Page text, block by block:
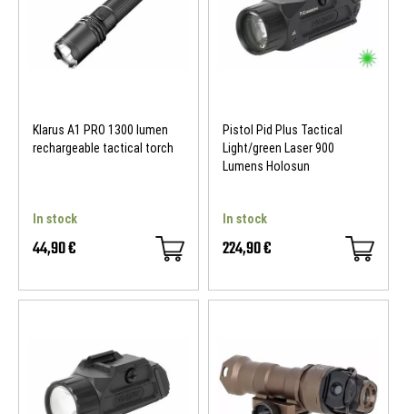
Klarus A1 PRO 1300 lumen
rechargeable tactical torch
In stock
44,90 €
Pistol Pid Plus Tactical
Light/green Laser 900
Lumens Holosun
In stock
224,90 €